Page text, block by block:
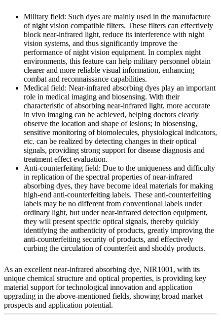
Military field: Such dyes are mainly used in the manufacture
of night vision compatible filters. These filters can effectively
block near-infrared light, reduce its interference with night
vision systems, and thus significantly improve the
performance of night vision equipment. In complex night
environments, this feature can help military personnel obtain
clearer and more reliable visual information, enhancing
combat and reconnaissance capabilities.
Medical field: Near-infrared absorbing dyes play an important
role in medical imaging and biosensing. With their
characteristic of absorbing near-infrared light, more accurate
in vivo imaging can be achieved, helping doctors clearly
observe the location and shape of lesions; in biosensing,
sensitive monitoring of biomolecules, physiological indicators,
etc. can be realized by detecting changes in their optical
signals, providing strong support for disease diagnosis and
treatment effect evaluation.
Anti-counterfeiting field: Due to the uniqueness and difficulty
in replication of the spectral properties of near-infrared
absorbing dyes, they have become ideal materials for making
high-end anti-counterfeiting labels. These anti-counterfeiting
labels may be no different from conventional labels under
ordinary light, but under near-infrared detection equipment,
they will present specific optical signals, thereby quickly
identifying the authenticity of products, greatly improving the
anti-counterfeiting security of products, and effectively
curbing the circulation of counterfeit and shoddy products.
As an excellent near-infrared absorbing dye, NIR1001, with its
unique chemical structure and optical properties, is providing key
material support for technological innovation and application
upgrading in the above-mentioned fields, showing broad market
prospects and application potential.